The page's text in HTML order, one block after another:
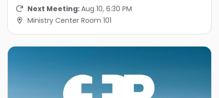
Next Meeting:Aug 10, 6:30 PM
Ministry Center Room 101